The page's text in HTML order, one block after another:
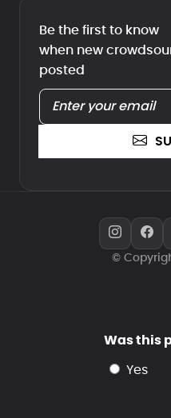
Be the first to know
when new
posted
©
Was this
yes